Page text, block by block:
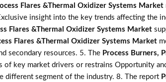
Flares &Thermal Oxidizer Systems Market
insight into the key trends affecting the
Flares &Thermal Oxidizer Systems Market
Flares &Thermal Oxidizer Systems Market
secondary resources. 5. The Process Burners,
key market drivers or restrains Opportunity
different segment of the industry. 8. The report